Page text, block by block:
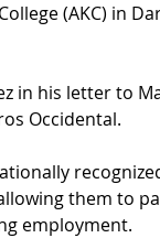
(AKC) in
in his letter to
Occidental.
them to
employment.